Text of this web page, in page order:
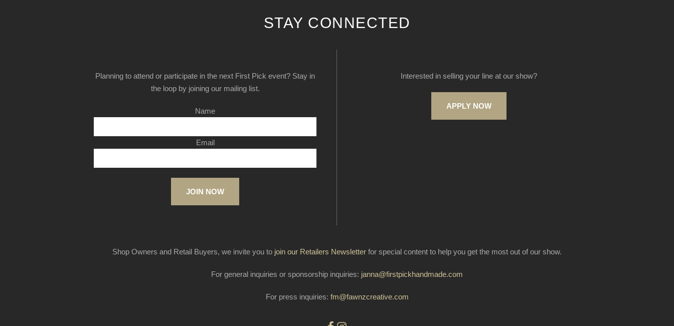
STAY CONNECTED
Planning to attend or participate in the next First Pick event? Stay in
the loop by joining our mailing list.
Name
Email
JOIN NOW
Interested in selling your line at our show?
APPLY NOW
Shop Owners and Retail Buyers, we invite you to join our Retailers Newsletter for special content to help you get the most out of our show.
For general inquiries or sponsorship inquiries: janna@firstpickhandmade.com
For press inquiries: fm@fawnzcreative.com